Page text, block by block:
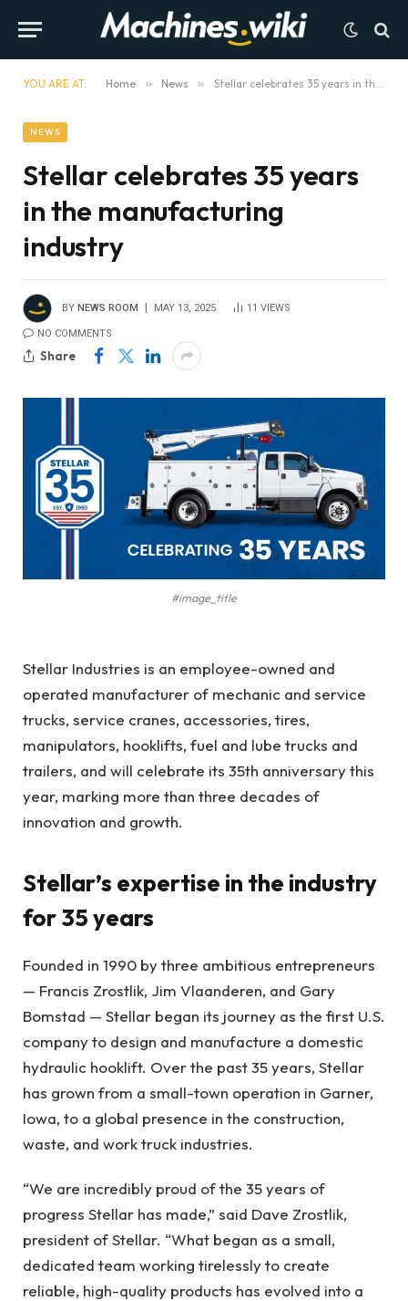
YOU ARE AT: Home » News » Stellar celebrates 35 years in the manufacturing industry
NEWS
Stellar celebrates 35 years
in the manufacturing
industry
BY NEWS ROOM MAY 13, 2025 11 VIEWS
NO COMMENTS
Share
#image_title
Stellar Industries is an employee-owned and
operated manufacturer of mechanic and service
trucks, service cranes, accessories, tires,
manipulators, hooklifts, fuel and lube trucks and
trailers, and will celebrate its 35th anniversary this
year, marking more than three decades of
innovation and growth.
Stellar’s expertise in the industry
for 35 years
Founded in 1990 by three ambitious entrepreneurs
— Francis Zrostlik, Jim Vlaanderen, and Gary
Bomstad — Stellar began its journey as the first U.S.
company to design and manufacture a domestic
hydraulic hooklift. Over the past 35 years, Stellar
has grown from a small-town operation in Garner,
Iowa, to a global presence in the construction,
waste, and work truck industries.
“We are incredibly proud of the 35 years of
progress Stellar has made,” said Dave Zrostlik,
president of Stellar. “What began as a small,
dedicated team working tirelessly to create
reliable, high-quality products has evolved into a